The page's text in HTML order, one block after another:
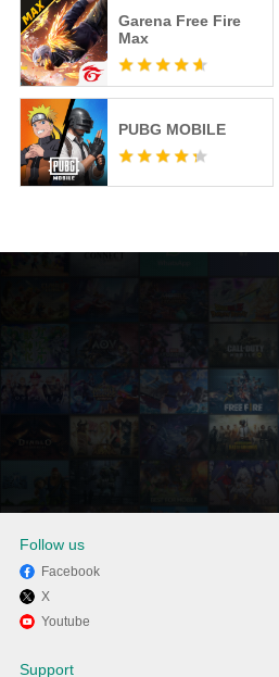
Garena Free Fire
Max
PUBG MOBILE
Enjoy playing
frenni on PC
Follow us
Facebook
X
Youtube
Support